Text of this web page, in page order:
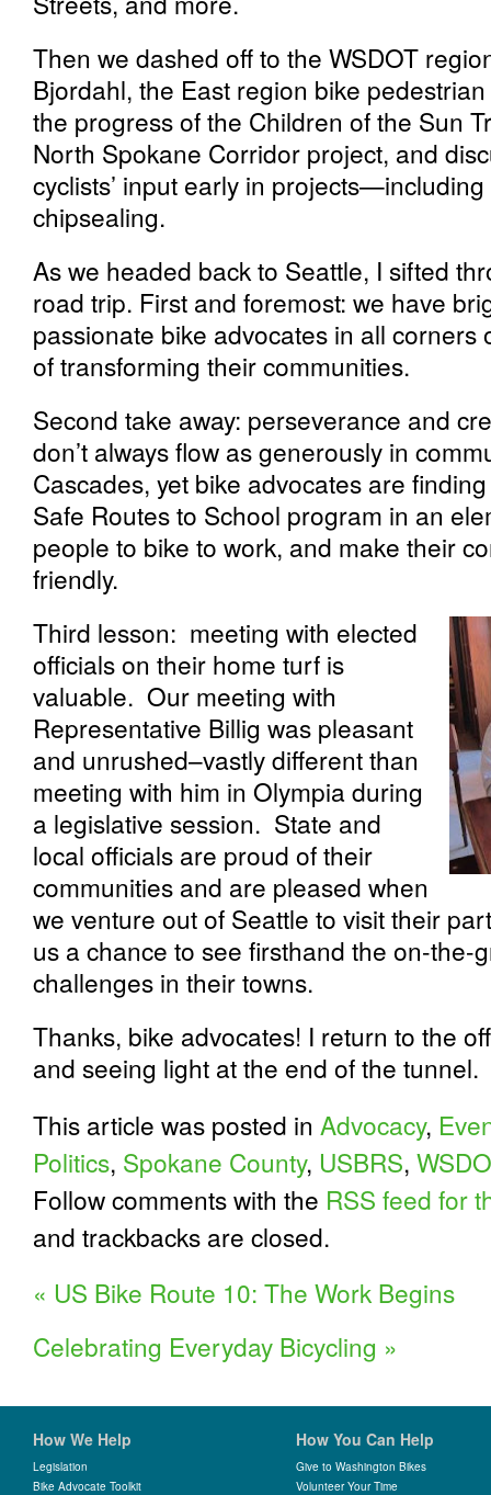
Then we dashed off to the WSDOT
Bjordahl, the East region bike
the progress of the Children of the Sun
North Spokane Corridor project, and
cyclists’ input early in
chipsealing.
As we headed back to Seattle, I sifted
road trip. First and foremost: we have
passionate bike advocates in all
of transforming their communities.
Second take away: perseverance and
don’t always flow as generously in
Cascades, yet bike advocates are
Safe Routes to School program in an
people to bike to work, and make their
friendly.
Third lesson: meeting with elected
officials on their home turf is
valuable. Our meeting with
Representative Billig was pleasant
and unrushed–vastly different than
meeting with him in Olympia during
a legislative session. State and
local officials are proud of their
communities and are pleased when
we venture out of Seattle to visit their
us a chance to see firsthand the on-the-
challenges in their towns.
Thanks, bike advocates! I return to the
and seeing light at the end of the tunnel.
This article was posted in Advocacy,
Politics, Spokane County, USBRS,
Follow comments with the RSS feed for
and trackbacks are closed.
« US Bike Route 10: The Work Begins
Celebrating Everyday Bicycling »
How We Help
Legislation
Bike Advocate Toolkit
How You Can Help
Give to Washington Bikes
Volunteer Your Time